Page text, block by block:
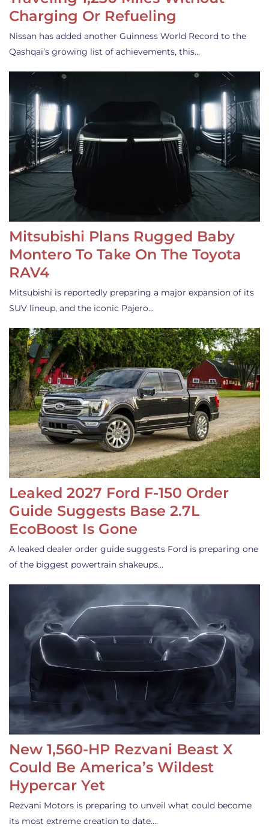
Charging Or Refueling
Nissan has added another Guinness World Record to the
Qashqai’s growing list of achievements, this…
Mitsubishi Plans Rugged Baby
Montero To Take On The Toyota
RAV4
Mitsubishi is reportedly preparing a major expansion of its
SUV lineup, and the iconic Pajero…
Leaked 2027 Ford F-150 Order
Guide Suggests Base 2.7L
EcoBoost Is Gone
A leaked dealer order guide suggests Ford is preparing one
of the biggest powertrain shakeups…
New 1,560-HP Rezvani Beast X
Could Be America’s Wildest
Hypercar Yet
Rezvani Motors is preparing to unveil what could become
its most extreme creation to date.…